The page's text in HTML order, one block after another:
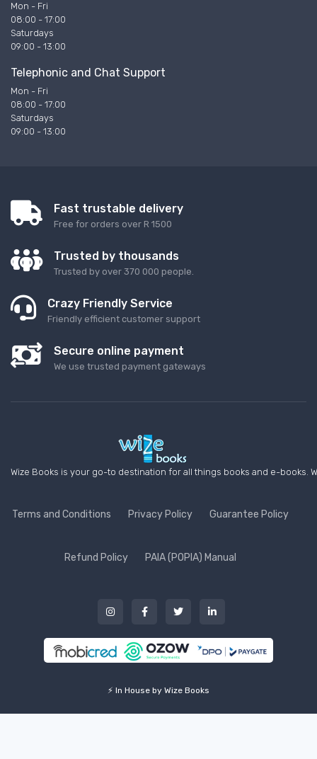
Mon - Fri
08:00 - 17:00
Saturdays
09:00 - 13:00
Telephonic and Chat Support
Mon - Fri
08:00 - 17:00
Saturdays
09:00 - 13:00
Fast trustable delivery
Free for orders over R 1500
Trusted by thousands
Trusted by over 370 000 people.
Crazy Friendly Service
Friendly efficient customer support
Secure online payment
We use trusted payment gateways
Wize Books is your go-to destination for all things books and e-
Terms and Conditions Privacy Policy Guarantee Policy
Refund Policy PAIA (POPIA) Manual
⚡ In House by Wize Books